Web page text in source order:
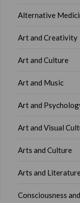
Alternative
Art and Creativity
Art and Culture
Art and Music
Art and
Art and Visual
Arts and Culture
Arts and
Consciousness